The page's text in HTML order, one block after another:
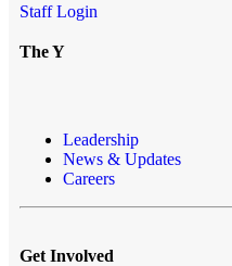
Staff Login
The Y
Leadership
News & Updates
Careers
Get Involved